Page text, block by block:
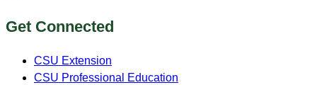
Get Connected
CSU Extension
CSU Professional Education